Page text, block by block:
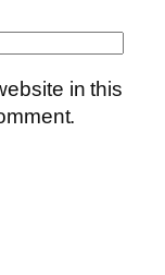
in this